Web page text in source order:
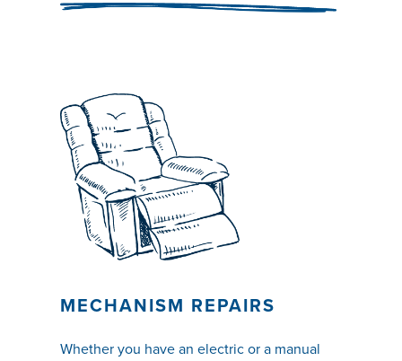
MECHANISM REPAIRS
Whether you have an electric or a manual